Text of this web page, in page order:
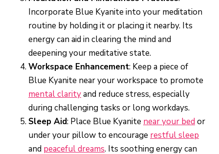
Incorporate Blue Kyanite into your meditation
routine by holding it or placing it nearby. Its
energy can aid in clearing the mind and
deepening your meditative state.
Workspace Enhancement: Keep a piece of
Blue Kyanite near your workspace to promote
mental clarityand reduce stress, especially
during challenging tasks or long workdays.
Sleep Aid: Place Blue Kyanite near your bed or
under your pillow to encourage restful sleep
and peaceful dreams. Its soothing energy can